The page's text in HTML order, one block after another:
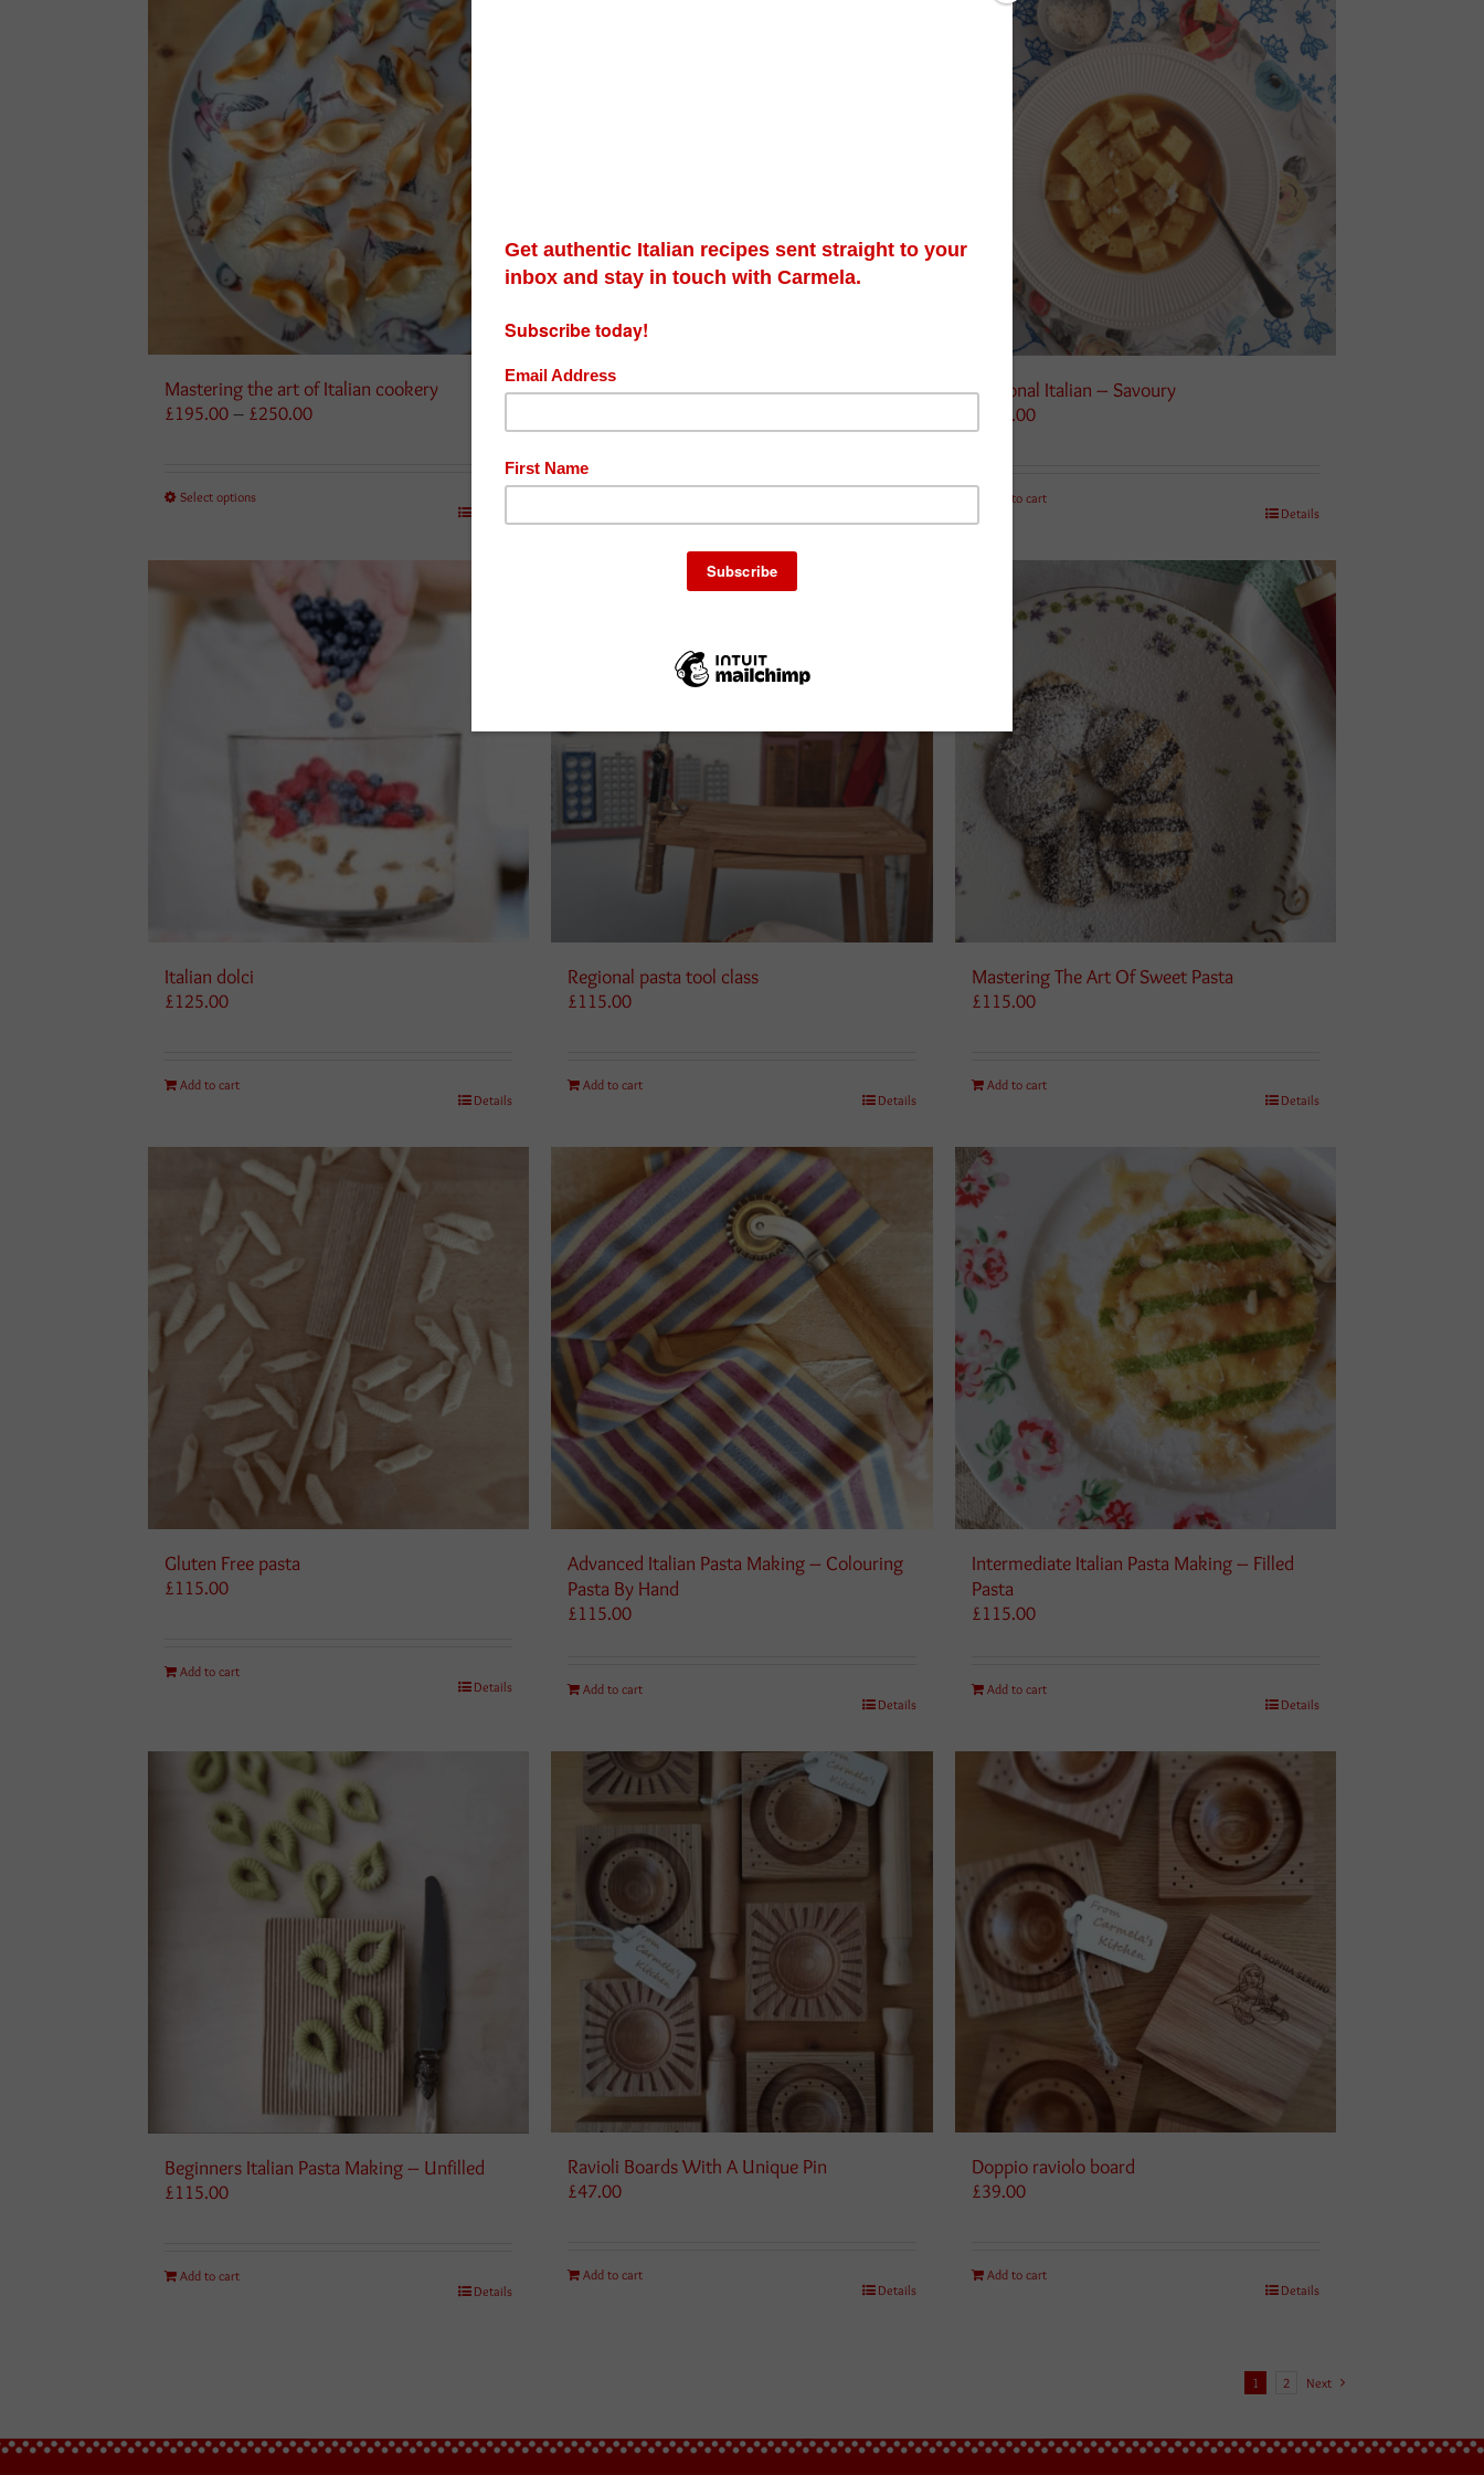
Mastering the art of Italian cookery
£195.00 – £250.00Price
Select options
Sauces class Seasonal Italian – Savoury
125.00
Add to cart
Details
Italian dolci
£125.00
Add to cart
Details
Regional pasta tool class
£115.00
Add to cart
Details
Mastering The Art Of Sweet Pasta
£115.00
Add to cart
Details
Gluten Free pasta
£115.00
Add to cart
Details
Advanced Italian Pasta Making – Colouring
Pasta By Hand
£115.00
Add to cart
Details
Intermediate Italian Pasta Making – Filled
Pasta
£115.00
Add to cart
Details
Beginners Italian Pasta Making – Unfilled
£115.00
Add to cart
Details
Ravioli Boards With A Unique Pin
£47.00
Add to cart
Details
Doppio raviolo board
£39.00
Add to cart
Details
1 2 Next